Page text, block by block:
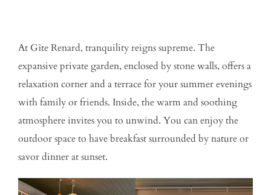
At Gîte Renard, tranquility reigns supreme. The
expansive private garden, enclosed by stone walls, offers a
relaxation corner and a terrace for your summer evenings
with family or friends. Inside, the warm and soothing
atmosphere invites you to unwind. You can enjoy the
outdoor space to have breakfast surrounded by nature or
savor dinner at sunset.